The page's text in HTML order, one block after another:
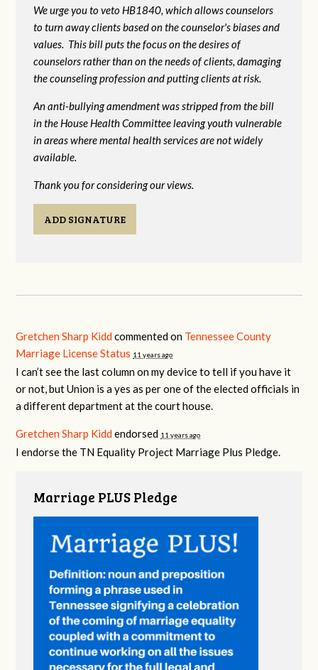
We urge you to veto HB1840, which allows counselors
to turn away clients based on the counselor's biases and
values. This bill puts the focus on the desires of
counselors rather than on the needs of clients, damaging
the counseling profession and putting clients at risk.
An anti-bullying amendment was stripped from the bill
in the House Health Committee leaving youth vulnerable
in areas where mental health services are not widely
available.
Thank you for considering our views.
ADD SIGNATURE
Gretchen Sharp Kidd commented on Tennessee County
Marriage License Status 11 years ago
I can’t see the last column on my device to tell if you have it
or not, but Union is a yes as per one of the elected officials in
a different department at the court house.
Gretchen Sharp Kidd endorsed 11 years ago
I endorse the TN Equality Project Marriage Plus Pledge.
Marriage PLUS Pledge